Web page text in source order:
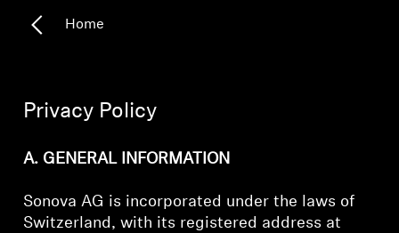
Headphone Parts & Accessories
Hearing
Hearing by Category
TV Hearing Headphones
Home
Privacy Policy
A. GENERAL INFORMATION
Sonova AG is incorporated under the laws of
Switzerland, with its registered address at